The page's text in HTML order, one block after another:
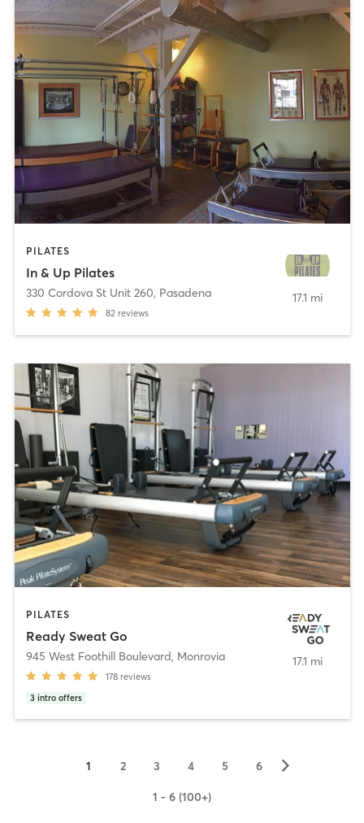
PILATES
In & Up Pilates
330 Cordova St Unit 260, Pasadena
82 reviews
17.1 mi
PILATES
Ready Sweat Go
945 West Foothill Boulevard, Monrovia
178 reviews
3 intro offers
17.1 mi
1 2 3 4 5 6 ▻
1 - 6 (100+)